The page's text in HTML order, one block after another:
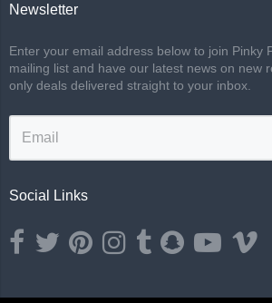
Newsletter
Enter your email address below to join Pinky
mailing list and have our latest news on new
only deals delivered straight to your inbox.
Social Links
Opens external website in a new window.
Opens external website in a new
Opens external website in a
Opens external website
Opens external
OpensOpens